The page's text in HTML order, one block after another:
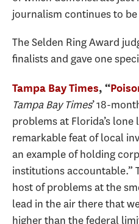
journalism continues to
The Selden Ring Award
finalists and gave one
Tampa Bay Times, “
Tampa Bay Times’ 18-
problems at Florida’s
remarkable feat of local
an example of holding
institutions accountable.”
host of problems at the
lead in the air there that
higher than the federal